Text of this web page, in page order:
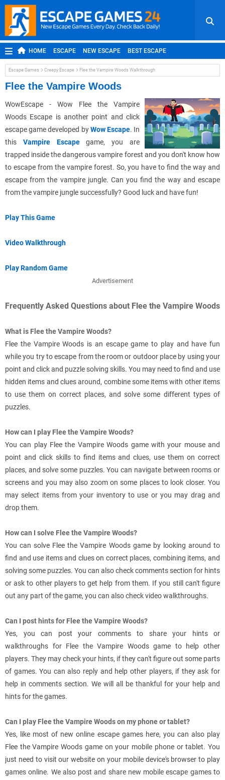
HOME ESCAPE NEW ESCAPE BEST ESCAPE
ROOM ESCAPE OUTDOOR ESCAPE JAPANESE ESCAPE
MOBILE ESCAPE POINT AND CLICK
Escape Games Creepy Escape Flee the Vampire Woods Walkthrough
Flee the Vampire Woods
WowEscape - Wow Flee the Vampire
Woods Escape is another point and click
escape game developed byWow Escape. In
this Vampire Escapegame, you are
trapped inside the dangerous vampire forest and you don't know how
to escape from the vampire forest. So, you have to find the way and
escape from the vampire jungle. Can you find the way and escape
from the vampire jungle successfully? Good luck and have fun!
Play This Game
Video Walkthrough
Play Random Game
Advertisement
Frequently Asked Questions about Flee the Vampire Woods
What is Flee the Vampire Woods?
Flee the Vampire Woods is an escape game to play and have fun
while you try to escape from the room or outdoor place by using your
point and click and puzzle solving skills. You may need to find and use
hidden items and clues around, combine some items with other items
to use them on correct places, and solve some different types of
puzzles.
How can I play Flee the Vampire Woods?
You can play Flee the Vampire Woods game with your mouse and
point and click skills to find items and clues, use them on correct
places, and solve some puzzles. You can navigate between rooms or
screens and you may also zoom on some places to look closer. You
may select items from your inventory to use or you may drag and
drop them.
How can I solve Flee the Vampire Woods?
You can solve Flee the Vampire Woods game by looking around to
find and use items and clues on correct places, combining items, and
solving some puzzles. You can also check comments section for hints
or ask to other players to get help from them. If you still can't figure
out any part of the game, you can also check video walkthroughs.
Can I post hints for Flee the Vampire Woods?
Yes, you can post your comments to share your hints or
walkthroughs for Flee the Vampire Woods game to help other
players. They may check your hints, if they can't figure out some parts
of games. You can also reply and help other players, if they ask for
help in comments section. We will all be thankful for your help and
hints for the games.
Can I play Flee the Vampire Woods on my phone or tablet?
Yes, like most of new online escape games here, you can also play
Flee the Vampire Woods game on your mobile phone or tablet. You
just need to visit our website on your mobile device's browser to play
games online. We also post and share new mobile escape games to